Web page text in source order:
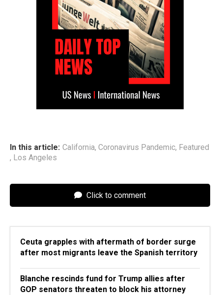
In this article: California, Coronavirus Pandemic, Featured
, Los Angeles
Click to comment
Ceuta grapples with aftermath of border surge
after most migrants leave the Spanish territory
Blanche rescinds fund for Trump allies after
GOP senators threaten to block his attorney